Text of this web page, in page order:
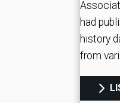
had
history
from